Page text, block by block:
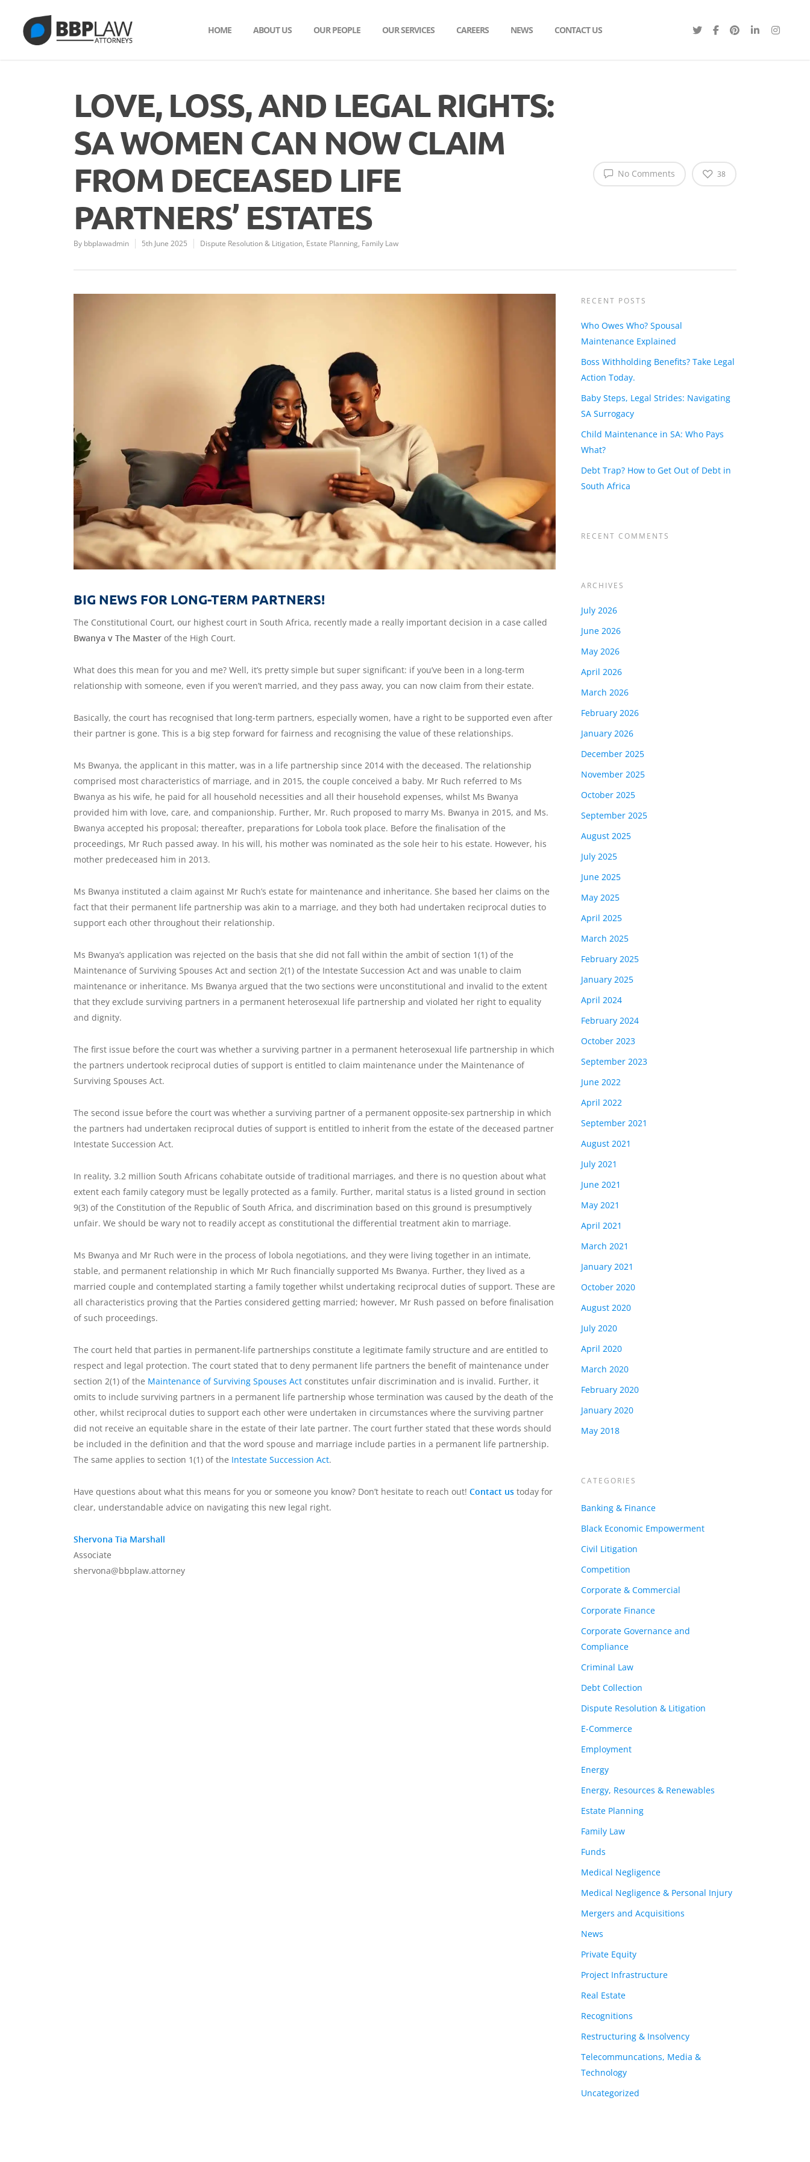
HOME ABOUT US OUR PEOPLE OUR SERVICES CAREERS NEWS CONTACT US
LOVE, LOSS, AND LEGAL RIGHTS:
SA WOMEN CAN NOW CLAIM
FROM DECEASED LIFE
PARTNERS’ ESTATES
By bbplawadmin 5th June 2025 Dispute Resolution & Litigation, Estate Planning, Family Law
No Comments 38
BIG NEWS FOR LONG-TERM PARTNERS!
The Constitutional Court, our highest court in South Africa, recently made a really important decision in a case called
Bwanya v The Master of the High Court.
What does this mean for you and me? Well, it’s pretty simple but super significant: if you’ve been in a long-term
relationship with someone, even if you weren’t married, and they pass away, you can now claim from their estate.
Basically, the court has recognised that long-term partners, especially women, have a right to be supported even after
their partner is gone. This is a big step forward for fairness and recognising the value of these relationships.
Ms Bwanya, the applicant in this matter, was in a life partnership since 2014 with the deceased. The relationship
comprised most characteristics of marriage, and in 2015, the couple conceived a baby. Mr Ruch referred to Ms
Bwanya as his wife, he paid for all household necessities and all their household expenses, whilst Ms Bwanya
provided him with love, care, and companionship. Further, Mr. Ruch proposed to marry Ms. Bwanya in 2015, and Ms.
Bwanya accepted his proposal; thereafter, preparations for Lobola took place. Before the finalisation of the
proceedings, Mr Ruch passed away. In his will, his mother was nominated as the sole heir to his estate. However, his
mother predeceased him in 2013.
Ms Bwanya instituted a claim against Mr Ruch’s estate for maintenance and inheritance. She based her claims on the
fact that their permanent life partnership was akin to a marriage, and they both had undertaken reciprocal duties to
support each other throughout their relationship.
Ms Bwanya’s application was rejected on the basis that she did not fall within the ambit of section 1(1) of the
Maintenance of Surviving Spouses Act and section 2(1) of the Intestate Succession Act and was unable to claim
maintenance or inheritance. Ms Bwanya argued that the two sections were unconstitutional and invalid to the extent
that they exclude surviving partners in a permanent heterosexual life partnership and violated her right to equality
and dignity.
The first issue before the court was whether a surviving partner in a permanent heterosexual life partnership in which
the partners undertook reciprocal duties of support is entitled to claim maintenance under the Maintenance of
Surviving Spouses Act.
The second issue before the court was whether a surviving partner of a permanent opposite-sex partnership in which
the partners had undertaken reciprocal duties of support is entitled to inherit from the estate of the deceased partner
Intestate Succession Act.
In reality, 3.2 million South Africans cohabitate outside of traditional marriages, and there is no question about what
extent each family category must be legally protected as a family. Further, marital status is a listed ground in section
9(3) of the Constitution of the Republic of South Africa, and discrimination based on this ground is presumptively
unfair. We should be wary not to readily accept as constitutional the differential treatment akin to marriage.
Ms Bwanya and Mr Ruch were in the process of lobola negotiations, and they were living together in an intimate,
stable, and permanent relationship in which Mr Ruch financially supported Ms Bwanya. Further, they lived as a
married couple and contemplated starting a family together whilst undertaking reciprocal duties of support. These are
all characteristics proving that the Parties considered getting married; however, Mr Rush passed on before finalisation
of such proceedings.
The court held that parties in permanent-life partnerships constitute a legitimate family structure and are entitled to
respect and legal protection. The court stated that to deny permanent life partners the benefit of maintenance under
section 2(1) of the Maintenance of Surviving Spouses Act constitutes unfair discrimination and is invalid. Further, it
omits to include surviving partners in a permanent life partnership whose termination was caused by the death of the
other, whilst reciprocal duties to support each other were undertaken in circumstances where the surviving partner
did not receive an equitable share in the estate of their late partner. The court further stated that these words should
be included in the definition and that the word spouse and marriage include parties in a permanent life partnership.
The same applies to section 1(1) of the Intestate Succession Act.
Have questions about what this means for you or someone you know? Don’t hesitate to reach out! Contact us today for
clear, understandable advice on navigating this new legal right.
Shervona Tia Marshall
Associate
shervona@bbplaw.attorney
RECENT POSTS
Who Owes Who? Spousal
Maintenance Explained
Boss Withholding Benefits? Take Legal
Action Today.
Baby Steps, Legal Strides: Navigating
SA Surrogacy
Child Maintenance in SA: Who Pays
What?
Debt Trap? How to Get Out of Debt in
South Africa
RECENT COMMENTS
ARCHIVES
July 2026
June 2026
May 2026
April 2026
March 2026
February 2026
January 2026
December 2025
November 2025
October 2025
September 2025
August 2025
July 2025
June 2025
May 2025
April 2025
March 2025
February 2025
January 2025
April 2024
February 2024
October 2023
September 2023
June 2022
April 2022
September 2021
August 2021
July 2021
June 2021
May 2021
April 2021
March 2021
January 2021
October 2020
August 2020
July 2020
April 2020
March 2020
February 2020
January 2020
May 2018
CATEGORIES
Banking & Finance
Black Economic Empowerment
Civil Litigation
Competition
Corporate & Commercial
Corporate Finance
Corporate Governance and
Compliance
Criminal Law
Debt Collection
Dispute Resolution & Litigation
E-Commerce
Employment
Energy
Energy, Resources & Renewables
Estate Planning
Family Law
Funds
Medical Negligence
Medical Negligence & Personal Injury
Mergers and Acquisitions
News
Private Equity
Project Infrastructure
Real Estate
Recognitions
Restructuring & Insolvency
Telecommuncations, Media &
Technology
Uncategorized